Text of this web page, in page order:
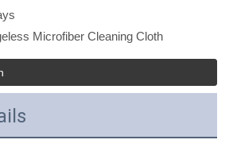
Microfiber Cleaning Cloth